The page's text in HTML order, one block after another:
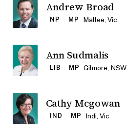
Andrew Broad
NP MP Mallee, Vic
Ann Sudmalis
LIB MP Gilmore, NSW
Cathy Mcgowan
IND MP Indi, Vic